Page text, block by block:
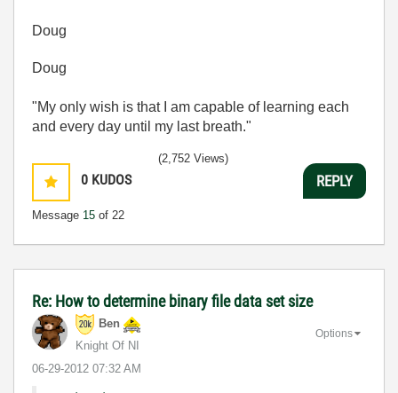
Doug
Doug
"My only wish is that I am capable of learning each
and every day until my last breath."
0 KUDOS
Message 15 of 22
(2,752 Views)
REPLY
Re: How to determine binary file data set size
Ben
Knight Of NI
‎06-29-2012 07:32 AM
Options